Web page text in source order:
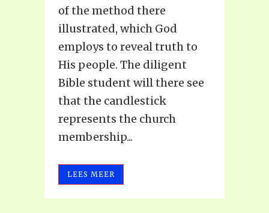
of the method there
illustrated, which God
employs to reveal truth to
His people. The diligent
Bible student will there see
that the candlestick
represents the church
membership...
LEES MEER